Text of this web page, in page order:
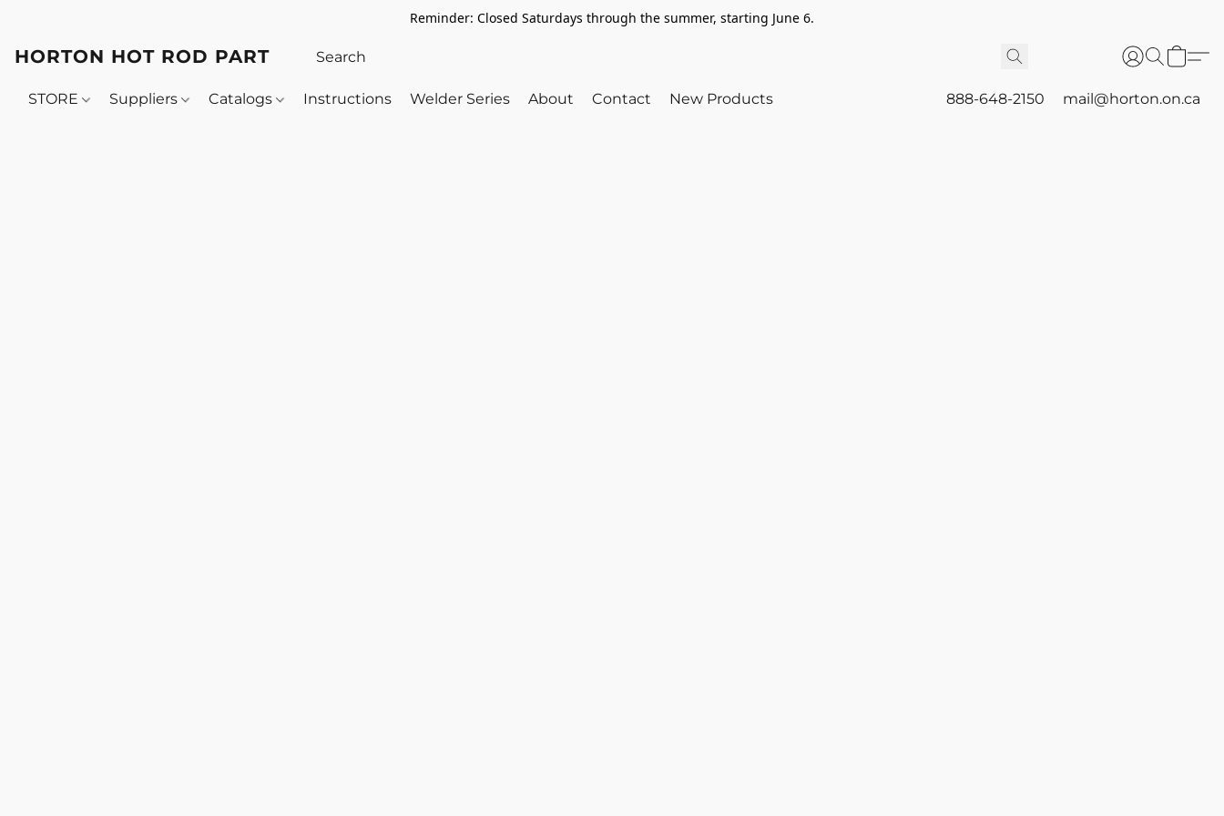
Reminder: Closed Saturdays through the summer, starting June 6.
HORTON HOT ROD PARTS
STORE Suppliers Catalogs Instructions Welder Series About Contact New Products 888-648-2150 mail@horton.on.ca